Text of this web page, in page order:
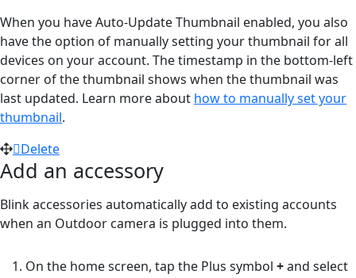
When you have Auto-Update Thumbnail enabled, you also
have the option of manually setting your thumbnail for all
devices on your account. The timestamp in the bottom-left
corner of the thumbnail shows when the thumbnail was
last updated. Learn more about how to manually set your
thumbnail.
Delete
Add an accessory
Blink accessories automatically add to existing accounts
when an Outdoor camera is plugged into them.
On the home screen, tap the Plus symbol +and select